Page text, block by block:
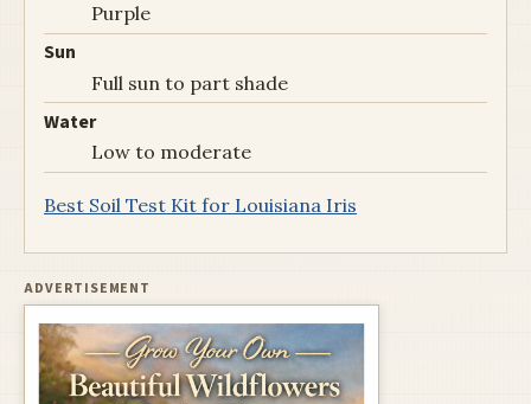
Purple
Sun
Full sun to part shade
Water
Low to moderate
Best Soil Test Kit for Louisiana Iris
ADVERTISEMENT